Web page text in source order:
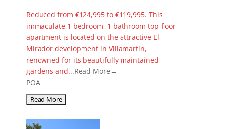
Reduced from €124,995 to €119,995. This
immaculate 1 bedroom, 1 bathroom top-floor
apartment is located on the attractive El
Mirador development in Villamartin,
renowned for its beautifully maintained
gardens and...Read More→
POA